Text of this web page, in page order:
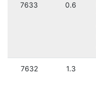
7633 0.6
7632 1.3